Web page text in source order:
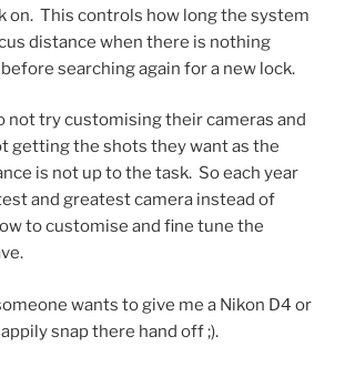
on. This controls how long the system
distance when there is nothing
searching again for a new lock.
not try customising their cameras and
getting the shots they want as the
is not up to the task. So each year
and greatest camera instead of
to customise and fine tune the
wants to give me a Nikon D4 or
snap there hand off ;).